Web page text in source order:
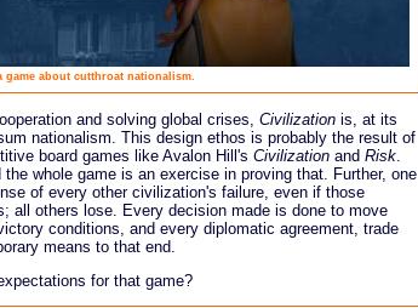
game about cutthroat nationalism.
and solving global crises, Civilization is, at its
nationalism. This design ethos is probably the result of
board games like Avalon Hill's Civilization and Risk
whole game is an exercise in proving that. Further, one
of every other civilization's failure, even if those
all others lose. Every decision made is done to move
conditions, and every diplomatic agreement, trade
means to that end.
for that game?